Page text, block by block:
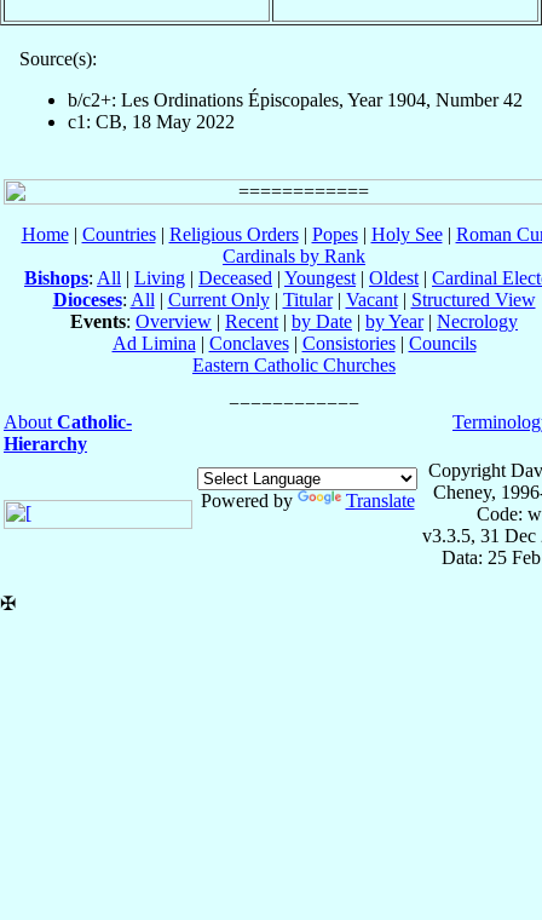
Source(s):
b/c2+: Les Ordinations Épiscopales, Year 1904, Number 42
c1: CB, 18 May 2022
Home| Countries| Religious Orders| Popes| Holy See| Roman
Cardinals by Rank
Bishops: All | Living | Deceased | Youngest | Oldest | Cardinal
Dioceses: All | Current Only| Titular| Vacant| Structured View
Events: Overview | Recent | by Date | by Year| Necrology
Ad Limina | Conclaves| Consistories| Councils
Eastern Catholic Churches
About Catholic-
Hierarchy
Powered by Translate
Copyright
Cheney,
Code:
v3.3.5, 31 Dec
Data: 25
✠